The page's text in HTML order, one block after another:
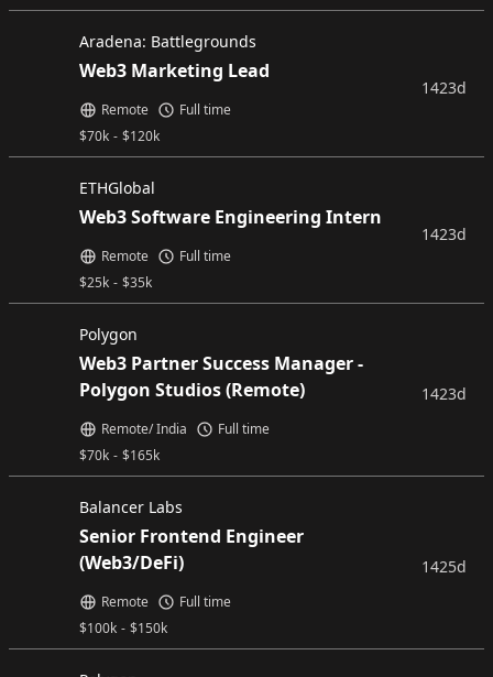
Aradena: Battlegrounds
Web3 Marketing Lead
$70k - $120k
Remote Full time
1423d
ETHGlobal
Web3 Software Engineering Intern
$25k - $35k
Remote Full time
1423d
Polygon
Web3 Partner Success Manager -
Polygon Studios (Remote)
$70k - $165k
Remote/ India Full time
1423d
Balancer Labs
Senior Frontend Engineer
(Web3/DeFi)
$100k - $150k
Remote Full time
1425d